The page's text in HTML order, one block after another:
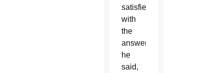
satisfied
with
the
answer,”
he
said,